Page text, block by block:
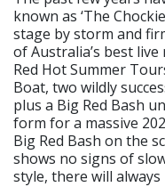
known as ‘The
stage by storm and
of Australia’s best
Red Hot Summer
Boat, two wildly
plus a Big Red Bash
form for a massive
Big Red Bash on the
shows no signs of
style, there will